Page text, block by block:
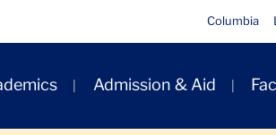
Columbia
Admission & Aid